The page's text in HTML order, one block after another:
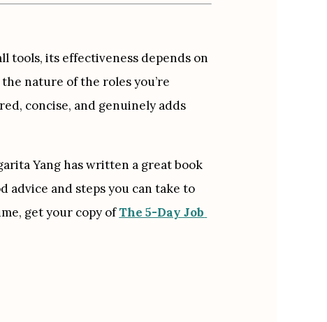
tools, its effectiveness depends on
nature of the roles you’re
concise, and genuinely adds
Yang has written a great book
advice and steps you can take to
get your copy of The 5-Day Job